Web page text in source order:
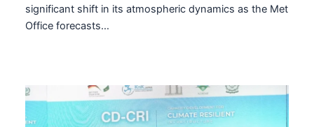
significant shift in its atmospheric dynamics as the Met
Office forecasts…